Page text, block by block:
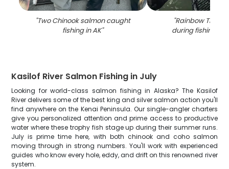
"Two Chinook salmon caught
fishing in AK"
"Rainbow Trout
during fishing in
Kasilof River Salmon Fishing in July
Looking for world-class salmon fishing in Alaska? The Kasilof
River delivers some of the best king and silver salmon action you'll
find anywhere on the Kenai Peninsula. Our single-angler charters
give you personalized attention and prime access to productive
water where these trophy fish stage up during their summer runs.
July is prime time here, with both chinook and coho salmon
moving through in strong numbers. You'll work with experienced
guides who know every hole, eddy, and drift on this renowned river
system.